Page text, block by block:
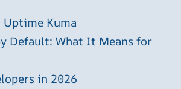
Kuma
Default: What It Means for
in 2026